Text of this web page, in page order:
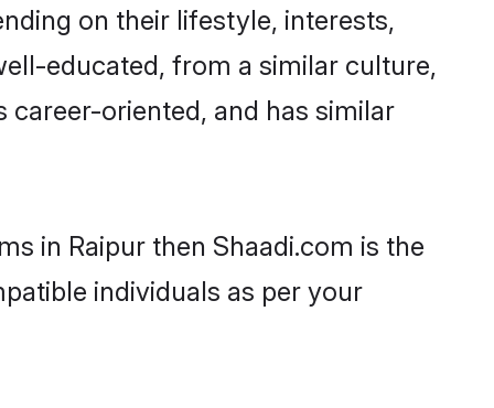
on their lifestyle, interests,
educated, from a similar culture,
oriented, and has similar
in Raipur then Shaadi.com is the
individuals as per your